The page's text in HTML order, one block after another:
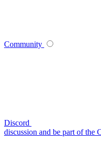
Community
Discord
discussion and be part of